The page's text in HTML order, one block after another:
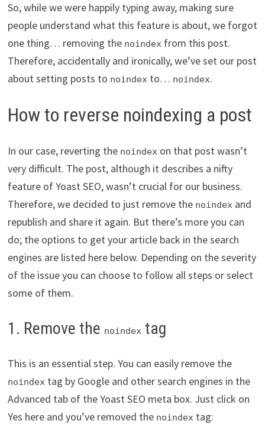
So, while we were happily typing away, making sure
people understand what this feature is about, we forgot
one thing… removing the noindexfrom this post.
Therefore, accidentally and ironically, we’ve set our post
about setting posts to noindexto… noindex.
How to reverse noindexing a post
In our case, reverting the noindex on that post wasn’t
very difficult. The post, although it describes a nifty
feature of Yoast SEO, wasn’t crucial for our business.
Therefore, we decided to just remove the noindex and
republish and share it again. But there’s more you can
do; the options to get your article back in the search
engines are listed here below. Depending on the severity
of the issue you can choose to follow all steps or select
some of them.
1. Remove the noindex tag
This is an essential step. You can easily remove the
noindex tag by Google and other search engines in the
Advanced tab of the Yoast SEO meta box. Just click on
Yes here and you’ve removed the noindex tag: